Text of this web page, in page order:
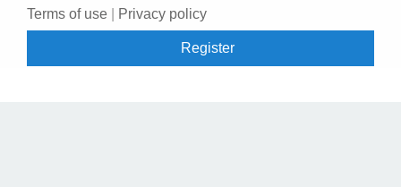
Terms of use Privacy policy
Register